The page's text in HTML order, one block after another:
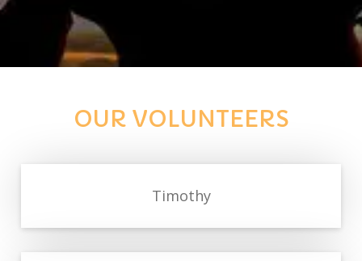
OUR VOLUNTEERS
Timothy